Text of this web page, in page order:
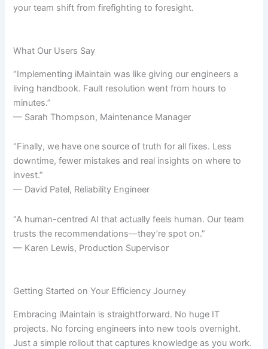
your team shift from firefighting to foresight.
What Our Users Say
“Implementing iMaintain was like giving our engineers a
living handbook. Fault resolution went from hours to
minutes.”
— Sarah Thompson, Maintenance Manager
“Finally, we have one source of truth for all fixes. Less
downtime, fewer mistakes and real insights on where to
invest.”
— David Patel, Reliability Engineer
“A human-centred AI that actually feels human. Our team
trusts the recommendations—they’re spot on.”
— Karen Lewis, Production Supervisor
Getting Started on Your Efficiency Journey
Embracing iMaintain is straightforward. No huge IT
projects. No forcing engineers into new tools overnight.
Just a simple rollout that captures knowledge as you work.